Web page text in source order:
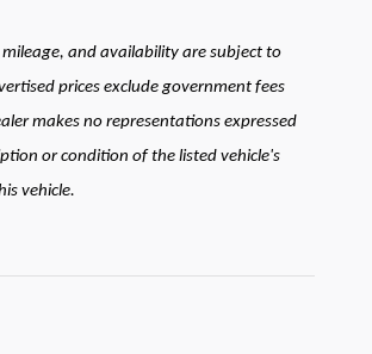
and availability are subject to
prices exclude government fees
makes no representations expressed
or condition of the listed vehicle's
vehicle.